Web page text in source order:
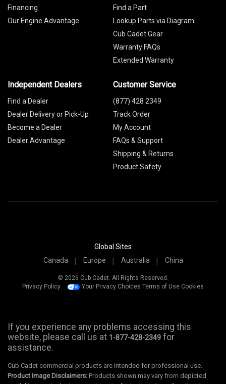
Financing
Our Engine Advantage
Find a Part
Lookup Parts via Diagram
Cub Cadet Gear
Warranty FAQs
Extended Warranty
Independent Dealers
Find a Dealer
Dealer Delivery or Pick-Up
Become a Dealer
Dealer Advantage
Customer Service
(877) 428 2349
Track Order
My Account
FAQs & Support
Shipping & Returns
Product Safety
Global Sites
Canada
Europe Australia China
© 2026 Cub Cadet. All Rights Reserved.
Privacy Policy
Your Privacy Choices Terms of Use Cookies
If you experience any problems accessing this
website, please call us at 1-877-428-2349 for
assistance.
Cub Cadet commercial products are intended for professional use.
Product Image Disclaimers: Products shown may vary from depicted